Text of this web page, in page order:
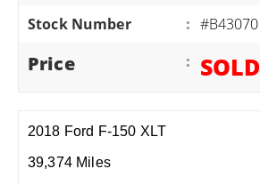
Stock Number
: #B43070
Price : SOLD
2018 Ford F-150 XLT
39,374 Miles